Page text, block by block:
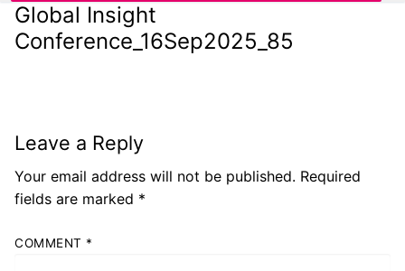
Global Insight
Conference_16Sep2025_85
Leave a Reply
Your email address will not be published. Required
fields are marked *
COMMENT *